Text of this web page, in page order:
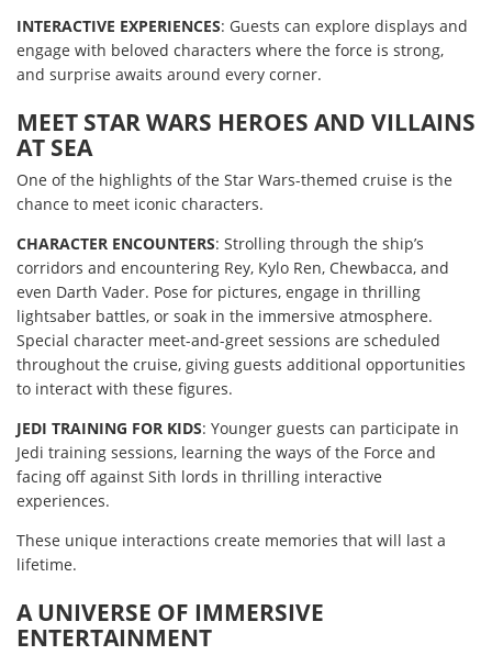
INTERACTIVE EXPERIENCES: Guests can explore displays and
engage with beloved characters where the force is strong,
and surprise awaits around every corner.
MEET STAR WARS HEROES AND VILLAINS
AT SEA
One of the highlights of the Star Wars-themed cruise is the
chance to meet iconic characters.
CHARACTER ENCOUNTERS: Strolling through the ship’s
corridors and encountering Rey, Kylo Ren, Chewbacca, and
even Darth Vader. Pose for pictures, engage in thrilling
lightsaber battles, or soak in the immersive atmosphere.
Special character meet-and-greet sessions are scheduled
throughout the cruise, giving guests additional opportunities
to interact with these figures.
JEDI TRAINING FOR KIDS: Younger guests can participate in
Jedi training sessions, learning the ways of the Force and
facing off against Sith lords in thrilling interactive
experiences.
These unique interactions create memories that will last a
lifetime.
A UNIVERSE OF IMMERSIVE
ENTERTAINMENT